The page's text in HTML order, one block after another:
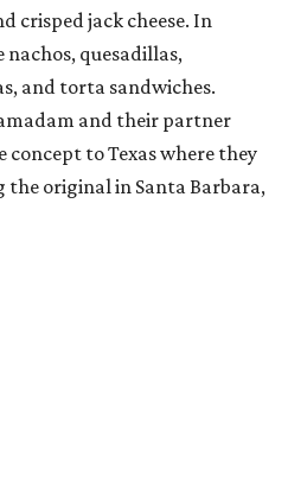
crisped jack cheese. In
quesadillas,
and torta sandwiches.
and their partner
to Texas where they
original in Santa Barbara,